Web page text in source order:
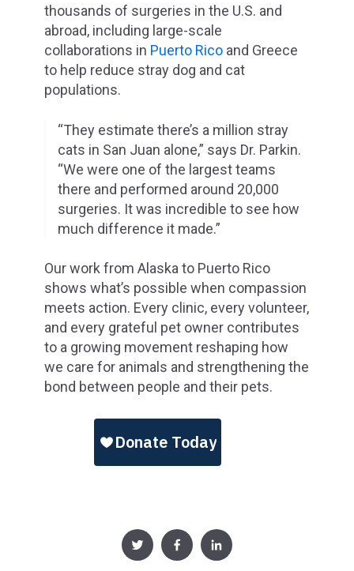
thousands of surgeries in the U.S. and
abroad, including large-scale
collaborations in Puerto Rico and Greece
to help reduce stray dog and cat
populations.
“They estimate there’s a million stray
cats in San Juan alone,” says Dr. Parkin.
“We were one of the largest teams
there and performed around 20,000
surgeries. It was incredible to see how
much difference it made.”
Our work from Alaska to Puerto Rico
shows what’s possible when compassion
meets action. Every clinic, every volunteer,
and every grateful pet owner contributes
to a growing movement reshaping how
we care for animals and strengthening the
bond between people and their pets.